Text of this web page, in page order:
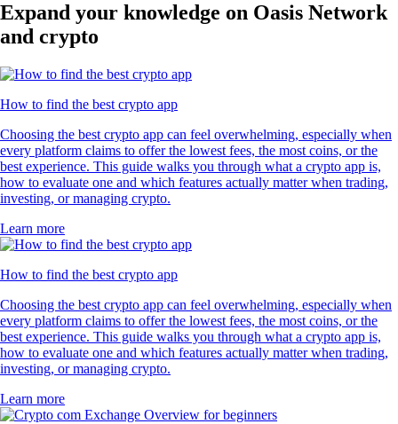
Expand your knowledge on Oasis Network
and crypto
How to find the best crypto app
Choosing the best crypto app can feel overwhelming, especially when
every platform claims to offer the lowest fees, the most coins, or the
best experience. This guide walks you through what a crypto app is,
how to evaluate one and which features actually matter when trading,
investing, or managing crypto.
Learn more
How to find the best crypto app
Choosing the best crypto app can feel overwhelming, especially when
every platform claims to offer the lowest fees, the most coins, or the
best experience. This guide walks you through what a crypto app is,
how to evaluate one and which features actually matter when trading,
investing, or managing crypto.
Learn more